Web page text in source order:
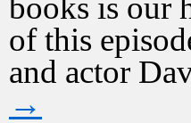
books is our
of this
and actor
→